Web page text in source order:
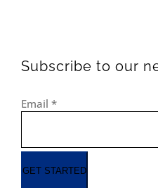
Subscribe to our
Email *
GET STARTED